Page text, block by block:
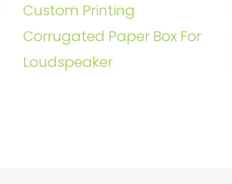
Custom Printing
Corrugated Paper Box For
Loudspeaker